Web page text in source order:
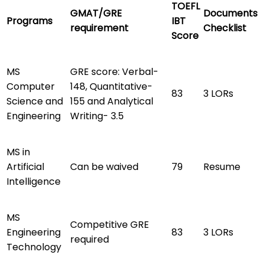
Programs
GMAT/GRE
requirement
TOEFL
IBT
Score
Documents
Checklist
MS
Computer
Science and
Engineering
GRE score: Verbal-
148, Quantitative-
155 and Analytical
Writing- 3.5
83 3 LORs
MS in
Artificial
Intelligence
Can be waived 79 Resume
MS
Engineering
Technology
Competitive GRE
required
83 3 LORs